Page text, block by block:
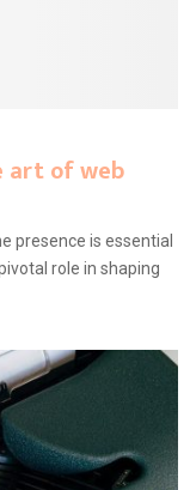
art of web
presence is essential
role in shaping